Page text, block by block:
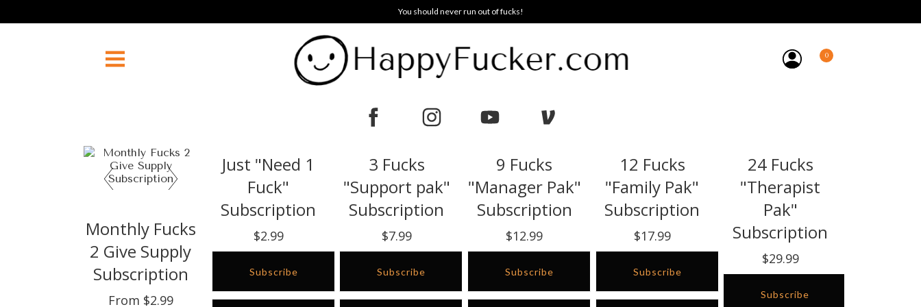
You should never run out of fucks!
0
Monthly Fucks
2 Give Supply
Subscription
From $2.99
Just "Need 1
Fuck"
Subscription
$2.99
Subscribe
3 Fucks
"Support pak"
Subscription
$7.99
Subscribe
9 Fucks
"Manager Pak"
Subscription
$12.99
Subscribe
12 Fucks
"Family Pak"
Subscription
$17.99
Subscribe
24 Fucks
"Therapist
Pak"
Subscription
$29.99
Subscribe